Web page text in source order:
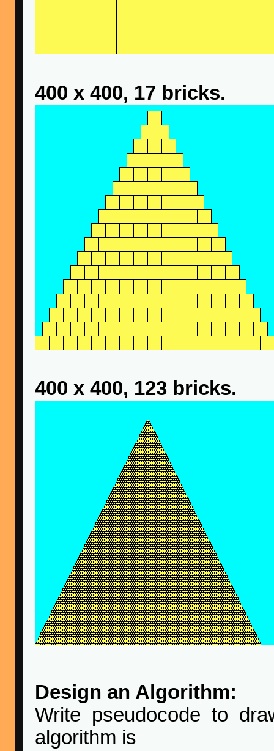
400 x 400, 17 bricks.
400 x 400, 123 bricks.
Design an Algorithm:
Write pseudocode to
algorithm is